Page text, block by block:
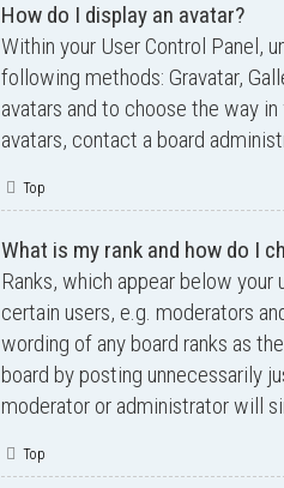
How do I display an avatar?
Within your User Control Panel,
following methods: Gravatar,
avatars and to choose the way
avatars, contact a board
Top
What is my rank and how do I
Ranks, which appear below
certain users, e.g. moderators
wording of any board ranks as
board by posting unnecessarily
moderator or administrator will
Top